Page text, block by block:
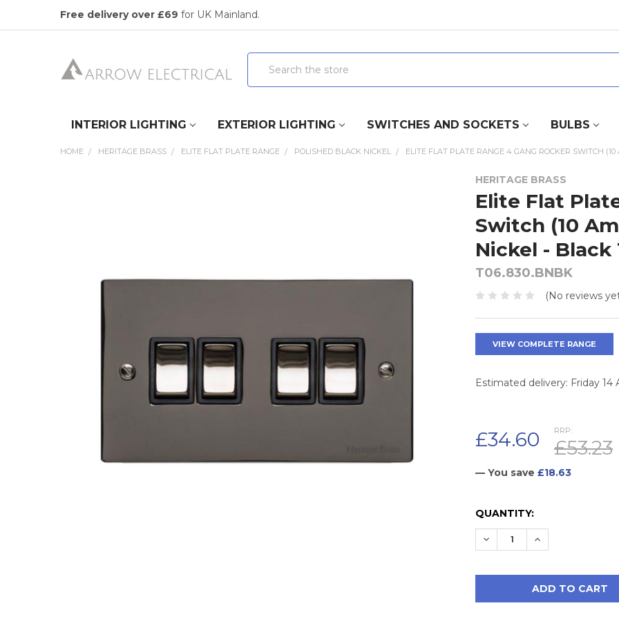
Free delivery over £69 for UK Mainland.
Search
INTERIOR LIGHTING EXTERIOR LIGHTING SWITCHES AND SOCKETS BULBS
HOME HERITAGE BRASS ELITE FLAT PLATE RANGE POLISHED BLACK NICKEL ELITE FLAT PLATE RANGE 4 GANG ROCKER SWITCH
HERITAGE BRASS
Elite Flat
Switch (10
Nickel - Black
T06.830.BNBK
(No reviews
VIEW COMPLETE RANGE
Estimated delivery: Friday 14
RRP:
£53.23
£34.60
— You save £18.63
CURRENT
STOCK:
QUANTITY:
DECREASE QUANTITY:
INCREASE